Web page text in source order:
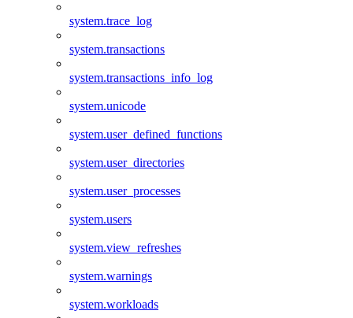
system.trace_log
system.transactions
system.transactions_info_log
system.unicode
system.user_defined_functions
system.user_directories
system.user_processes
system.users
system.view_refreshes
system.warnings
system.workloads